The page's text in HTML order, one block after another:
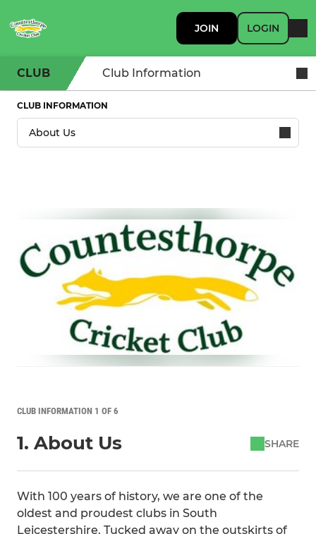
JOIN LOGIN
CLUB Club Information
CLUB INFORMATION
CLUB INFORMATION 1 OF 6
1. About Us SHARE
With 100 years of history, we are one of the
oldest and proudest clubs in South
Leicestershire. Tucked away on the outskirts of